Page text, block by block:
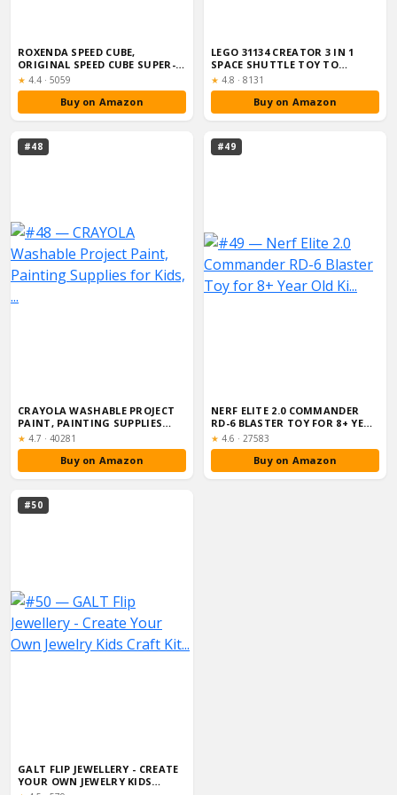
ROXENDA SPEED CUBE,
ORIGINAL SPEED CUBE SUPER-
DURABLE STICKE...
★ Rating:
4.4 · 5059
Buy on Amazon
LEGO 31134 CREATOR 3 IN 1
SPACE SHUTTLE TOY TO
ASTRONAUT FIG...
★ Rating:
4.8 · 8131
Buy on Amazon
#48
CRAYOLA WASHABLE PROJECT
PAINT, PAINTING SUPPLIES
FOR KIDS, ...
★ Rating:
4.7 · 40281
Buy on Amazon
#49
NERF ELITE 2.0 COMMANDER
RD-6 BLASTER TOY FOR 8+ YEAR
OLD KI...
★ Rating:
4.6 · 27583
Buy on Amazon
#50
GALT FLIP JEWELLERY - CREATE
YOUR OWN JEWELRY KIDS